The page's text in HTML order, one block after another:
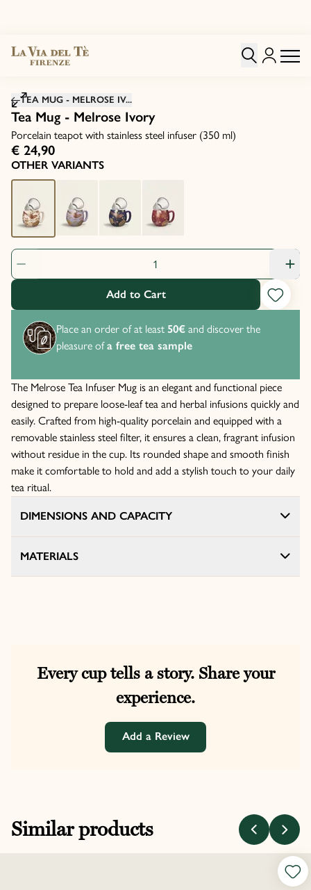
TEA MUG - MELROSE IV...
Tea Mug - Melrose Ivory
Porcelain teapot with stainless steel infuser (350 ml)
€ 24,90
OTHER VARIANTS
Product Quantity: 1
Add to Cart
Place an order of at least 50€and discover the
pleasure ofa free tea sample
The Melrose Tea Infuser Mug is an elegant and functional piece
designed to prepare loose-leaf tea and herbal infusions quickly and
easily. Crafted from high-quality porcelain and equipped with a
removable stainless steel filter, it ensures a clean, fragrant infusion
without residue in the cup. Its rounded shape and smooth finish
make it comfortable to hold and add a stylish touch to your daily
tea ritual.
DIMENSIONS AND CAPACITY
MATERIALS
Every cup tells a story. Share your
experience.
Add a Review
Similar products